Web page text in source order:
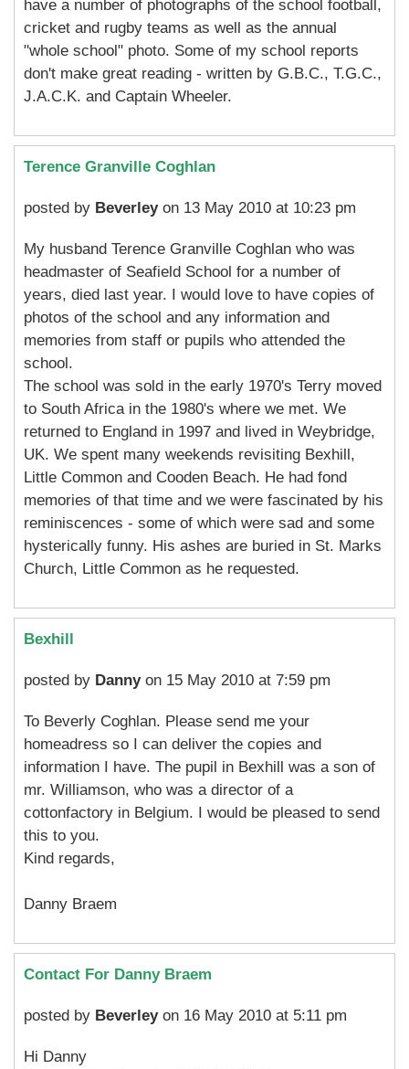
have a number of photographs of the school football,
cricket and rugby teams as well as the annual
"whole school" photo. Some of my school reports
don't make great reading - written by G.B.C., T.G.C.,
J.A.C.K. and Captain Wheeler.
Terence Granville Coghlan
posted by Beverleyon 13 May 2010 at 10:23 pm
My husband Terence Granville Coghlan who was
headmaster of Seafield School for a number of
years, died last year. I would love to have copies of
photos of the school and any information and
memories from staff or pupils who attended the
school.
The school was sold in the early 1970's Terry moved
to South Africa in the 1980's where we met. We
returned to England in 1997 and lived in Weybridge,
UK. We spent many weekends revisiting Bexhill,
Little Common and Cooden Beach. He had fond
memories of that time and we were fascinated by his
reminiscences - some of which were sad and some
hysterically funny. His ashes are buried in St. Marks
Church, Little Common as he requested.
Bexhill
posted by Dannyon 15 May 2010 at 7:59 pm
To Beverly Coghlan. Please send me your
homeadress so I can deliver the copies and
information I have. The pupil in Bexhill was a son of
mr. Williamson, who was a director of a
cottonfactory in Belgium. I would be pleased to send
this to you.
Kind regards,
Danny Braem
Contact For Danny Braem
posted by Beverleyon 16 May 2010 at 5:11 pm
Hi Danny